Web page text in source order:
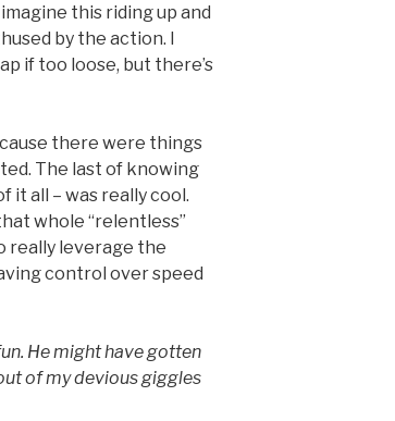
this riding up and
by the action. I
if too loose, but there’s
there were things
The last of knowing
it all – was really cool.
whole “relentless”
really leverage the
control over speed
He might have gotten
of my devious giggles